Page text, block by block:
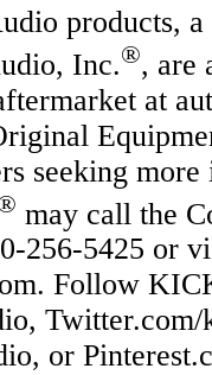
products,
Inc.®, are
at
seeking
may call the
256-5425 or
Follow
or